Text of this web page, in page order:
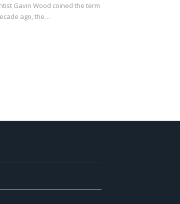
Gavin Wood coined the term
ago, the…